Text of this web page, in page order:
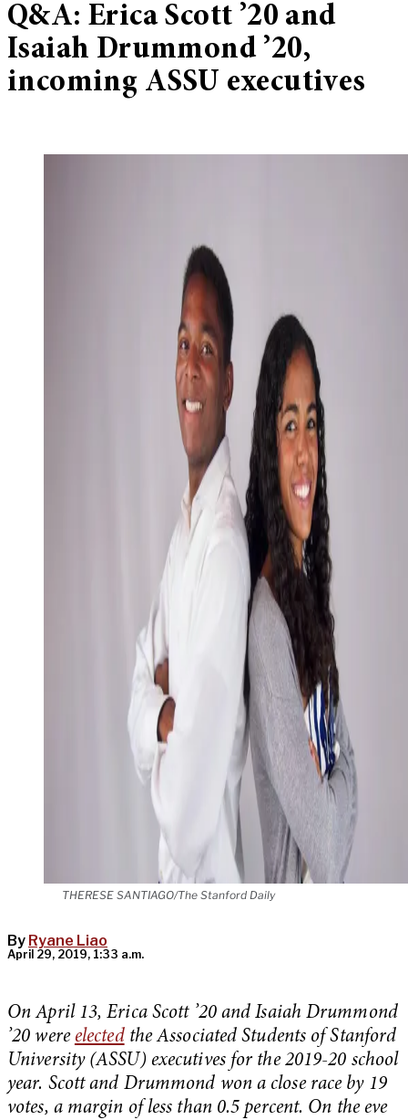
Q&A: Erica Scott ’20 and
Isaiah Drummond ’20,
incoming ASSU executives
THERESE SANTIAGO/The Stanford Daily
By Ryane Liao
April 29, 2019, 1:33 a.m.
On April 13, Erica Scott ’20 and Isaiah Drummond
’20 were elected the Associated Students of Stanford
University (ASSU) executives for the 2019-20 school
year. Scott and Drummond won a close race by 19
votes, a margin of less than 0.5 percent. On the eve